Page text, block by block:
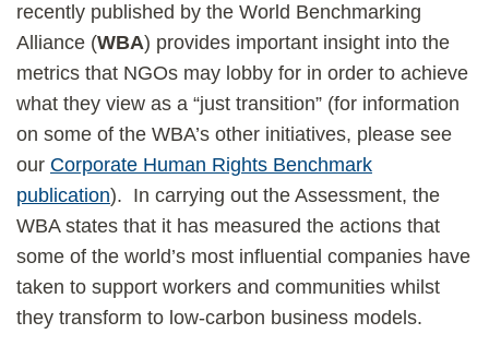
recently published by the World Benchmarking
Alliance (WBA) provides important insight into the
metrics that NGOs may lobby for in order to achieve
what they view as a “just transition” (for information
on some of the WBA’s other initiatives, please see
our Corporate Human Rights Benchmark
publication). In carrying out the Assessment, the
WBA states that it has measured the actions that
some of the world’s most influential companies have
taken to support workers and communities whilst
they transform to low-carbon business models.